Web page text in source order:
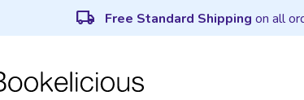
local_shipping Free Standard Shipping on all